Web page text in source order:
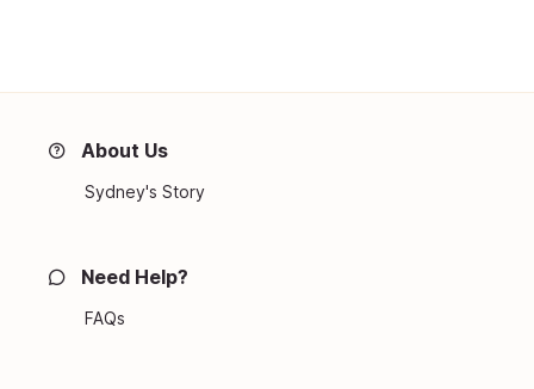
About Us
Sydney's Story
Need Help?
FAQs